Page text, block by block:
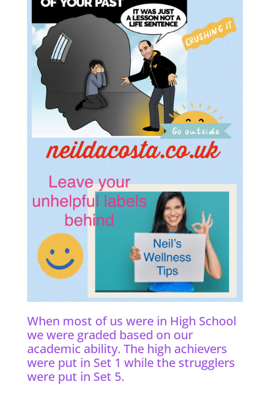
When most of us were in High School
we were graded based on our
academic ability. The high achievers
were put in Set 1 while the strugglers
were put in Set 5.